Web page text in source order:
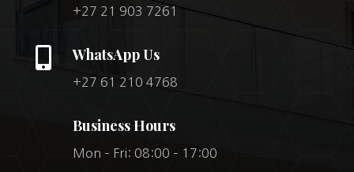
+27 21 903 7261
 WhatsApp Us
+27 61 210 4768
Business Hours
Mon – Fri: 08:00 – 17:00